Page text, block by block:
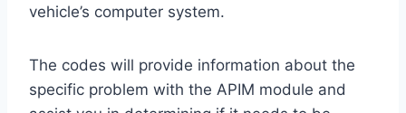
vehicle’s computer system.
The codes will provide information about the
specific problem with the APIM module and